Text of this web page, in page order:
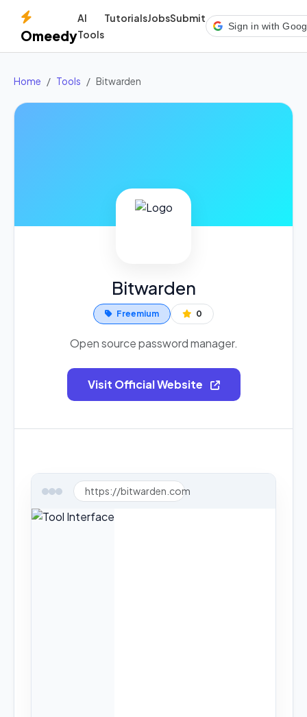
Omeedy
AI
Tools
TutorialsJobsSubmit
Sign in with
Home Tools Bitwarden
Bitwarden
Freemium 0
Open source password manager.
Visit Official Website
https://bitwarden.com